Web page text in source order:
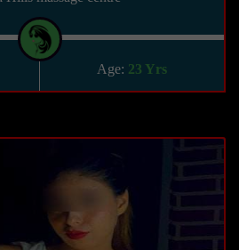
Age: 23 Yrs